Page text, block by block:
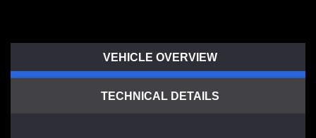
VEHICLE OVERVIEW
TECHNICAL DETAILS